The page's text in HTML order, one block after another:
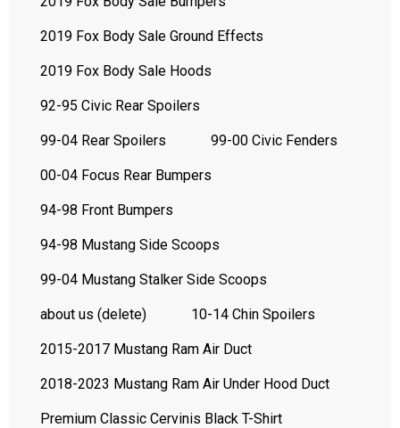
2019 Fox Body Sale Ground Effects
2019 Fox Body Sale Hoods
92-95 Civic Rear Spoilers
99-04 Rear Spoilers 99-00 Civic Fenders
00-04 Focus Rear Bumpers
94-98 Front Bumpers
94-98 Mustang Side Scoops
99-04 Mustang Stalker Side Scoops
about us (delete) 10-14 Chin Spoilers
2015-2017 Mustang Ram Air Duct
2018-2023 Mustang Ram Air Under Hood Duct
Premium Classic Cervinis Black T-Shirt